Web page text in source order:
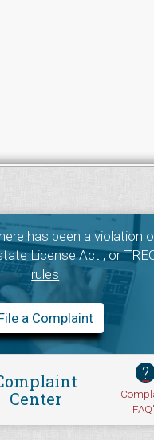
has been a violation
License Act, or
rules
a Complaint
Center
?